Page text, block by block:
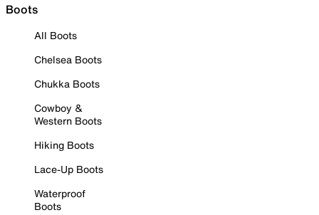
Boots
All Boots
Chelsea Boots
Chukka Boots
Cowboy &
Western Boots
Hiking Boots
Lace-Up Boots
Waterproof
Boots